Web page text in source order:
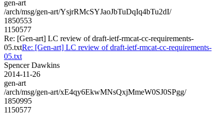
gen-art
/arch/msg/gen-art/YsjrRMcSYJaoJbTuDqIq4bTu2dI/
1850553
1150577
Re: [Gen-art] LC review of draft-ietf-rmcat-cc-requirements-
05.txtRe: [Gen-art] LC review of draft-ietf-rmcat-cc-requirements-
05.txt
Spencer Dawkins
2014-11-26
gen-art
/arch/msg/gen-art/xE4qy6EkwMNsQxjMmeW0SJ0SPgg/
1850995
1150577